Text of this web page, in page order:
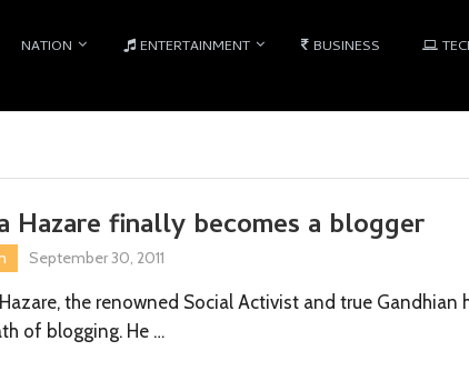
NATION ENTERTAINMENT BUSINESS
Hazare finally becomes a blogger
September 30, 2011
the renowned Social Activist and true Gandhian
of blogging. He …